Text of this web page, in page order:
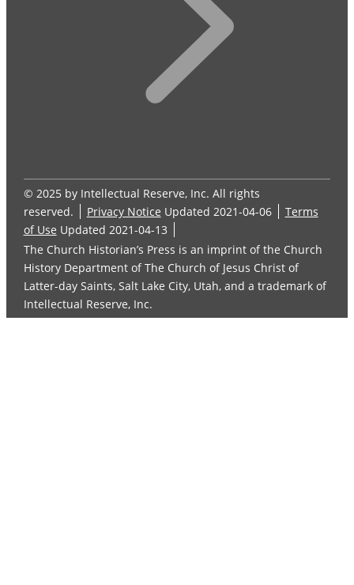
© 2025 by Intellectual Reserve, Inc. All rights
reserved.
Privacy Notice Updated 2021-04-06
Terms
of Use Updated 2021-04-13
The Church Historian’s Press is an imprint of the Church
History Department of The Church of Jesus Christ of
Latter-day Saints, Salt Lake City, Utah, and a trademark of
Intellectual Reserve, Inc.